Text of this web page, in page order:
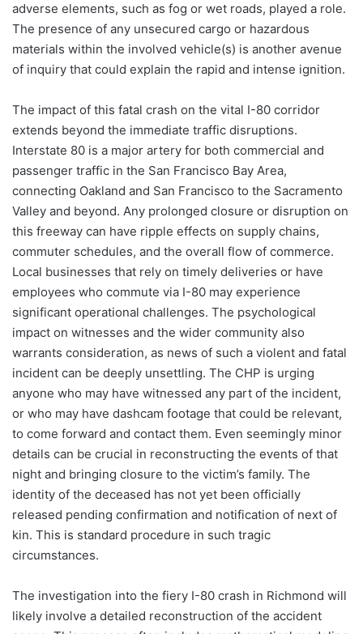
adverse elements, such as fog or wet roads, played a role.
The presence of any unsecured cargo or hazardous
materials within the involved vehicle(s) is another avenue
of inquiry that could explain the rapid and intense ignition.
The impact of this fatal crash on the vital I-80 corridor
extends beyond the immediate traffic disruptions.
Interstate 80 is a major artery for both commercial and
passenger traffic in the San Francisco Bay Area,
connecting Oakland and San Francisco to the Sacramento
Valley and beyond. Any prolonged closure or disruption on
this freeway can have ripple effects on supply chains,
commuter schedules, and the overall flow of commerce.
Local businesses that rely on timely deliveries or have
employees who commute via I-80 may experience
significant operational challenges. The psychological
impact on witnesses and the wider community also
warrants consideration, as news of such a violent and fatal
incident can be deeply unsettling. The CHP is urging
anyone who may have witnessed any part of the incident,
or who may have dashcam footage that could be relevant,
to come forward and contact them. Even seemingly minor
details can be crucial in reconstructing the events of that
night and bringing closure to the victim’s family. The
identity of the deceased has not yet been officially
released pending confirmation and notification of next of
kin. This is standard procedure in such tragic
circumstances.
The investigation into the fiery I-80 crash in Richmond will
likely involve a detailed reconstruction of the accident